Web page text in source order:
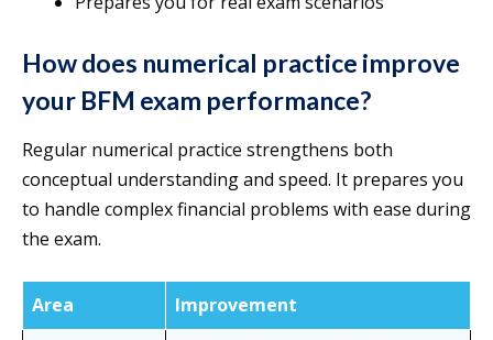
How does numerical practice improve
your BFM exam performance?
Regular numerical practice strengthens both
conceptual understanding and speed. It prepares you
to handle complex financial problems with ease during
the exam.
Area Improvement